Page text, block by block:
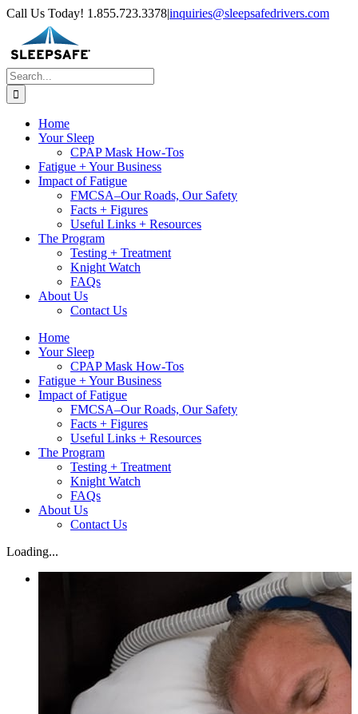
Skip
content
Call Us Today! 1.855.723.3378|inquiries@sleepsafedrivers.com
Search
for:
Home
Your Sleep
CPAP Mask How-Tos
Fatigue + Your Business
Impact of Fatigue
FMCSA–Our Roads, Our Safety
Facts + Figures
Useful Links + Resources
The Program
Testing + Treatment
Knight Watch
FAQs
About Us
Contact Us
Home
Your Sleep
CPAP Mask How-Tos
Fatigue + Your Business
Impact of Fatigue
FMCSA–Our Roads, Our Safety
Facts + Figures
Useful Links + Resources
The Program
Testing + Treatment
Knight Watch
FAQs
About Us
Contact Us
Loading...